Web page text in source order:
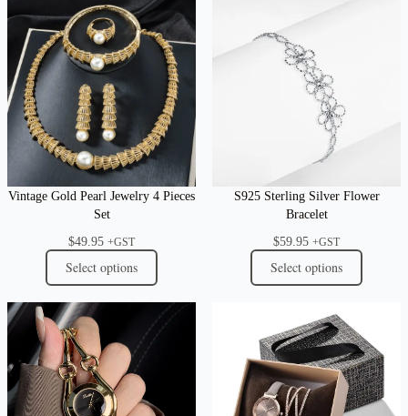
Vintage Gold Pearl Jewelry 4 Pieces
Set
$49.95 +GST
Select options
S925 Sterling Silver Flower
Bracelet
$59.95 +GST
Select options